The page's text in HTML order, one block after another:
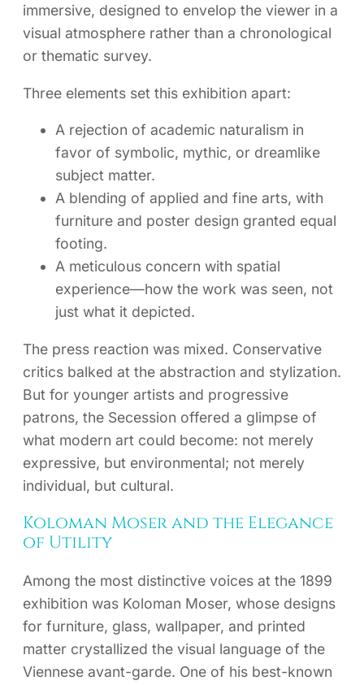
immersive, designed to envelop the viewer in a
visual atmosphere rather than a chronological
or thematic survey.
Three elements set this exhibition apart:
A rejection of academic naturalism in
favor of symbolic, mythic, or dreamlike
subject matter.
A blending of applied and fine arts, with
furniture and poster design granted equal
footing.
A meticulous concern with spatial
experience—how the work was seen, not
just what it depicted.
The press reaction was mixed. Conservative
critics balked at the abstraction and stylization.
But for younger artists and progressive
patrons, the Secession offered a glimpse of
what modern art could become: not merely
expressive, but environmental; not merely
individual, but cultural.
Koloman Moser and the Elegance
of Utility
Among the most distinctive voices at the 1899
exhibition was Koloman Moser, whose designs
for furniture, glass, wallpaper, and printed
matter crystallized the visual language of the
Viennese avant-garde. One of his best-known